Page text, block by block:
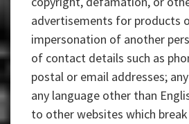
advertisements for products
impersonation of another
of contact details such as
postal or email addresses;
any language other than
to other websites which